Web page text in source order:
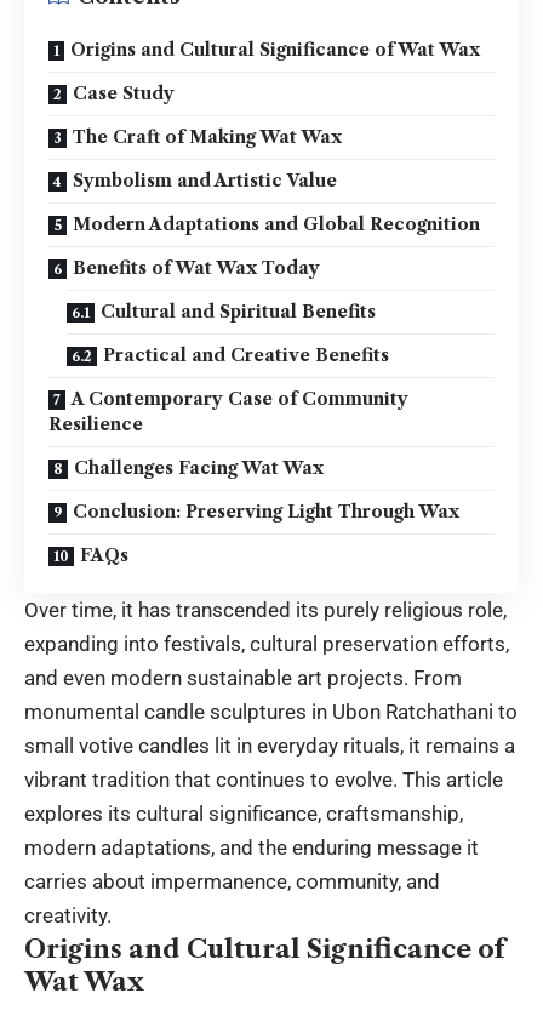
Origins and Cultural Significance of Wat Wax
Case Study
The Craft of Making Wat Wax
Symbolism and Artistic Value
Modern Adaptations and Global Recognition
Benefits of Wat Wax Today
Cultural and Spiritual Benefits
Practical and Creative Benefits
A Contemporary Case of Community
Resilience
Challenges Facing Wat Wax
Conclusion: Preserving Light Through Wax
FAQs
Over time, it has transcended its purely religious role,
expanding into festivals, cultural preservation efforts,
and even modern sustainable art projects. From
monumental candle sculptures in Ubon Ratchathani to
small votive candles lit in everyday rituals, it remains a
vibrant tradition that continues to evolve. This article
explores its cultural significance, craftsmanship,
modern adaptations, and the enduring message it
carries about impermanence, community, and
creativity.
Origins and Cultural Significance of
Wat Wax